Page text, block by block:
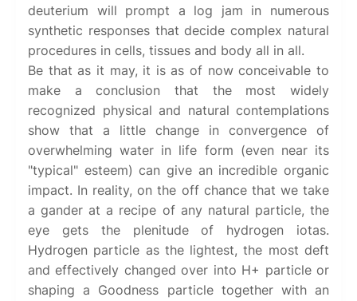
deuterium will prompt a log jam in numerous
synthetic responses that decide complex natural
procedures in cells, tissues and body all in all.
Be that as it may, it is as of now conceivable to
make a conclusion that the most widely
recognized physical and natural contemplations
show that a little change in convergence of
overwhelming water in life form (even near its
"typical" esteem) can give an incredible organic
impact. In reality, on the off chance that we take
a gander at a recipe of any natural particle, the
eye gets the plenitude of hydrogen iotas.
Hydrogen particle as the lightest, the most deft
and effectively changed over into H+ particle or
shaping a Goodness particle together with an